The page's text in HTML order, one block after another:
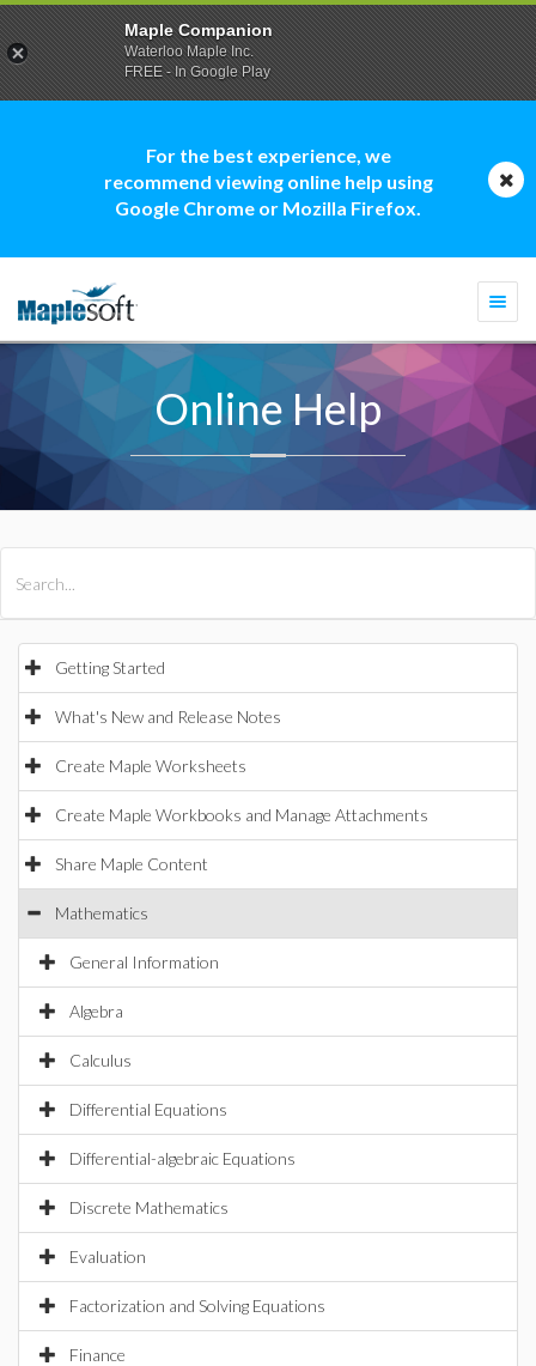
For the best experience, we
recommend viewing online help using
Google Chrome or Mozilla Firefox.
Online Help
Getting Started
What's New and Release Notes
Create Maple Worksheets
Create Maple Workbooks and Manage Attachments
Share Maple Content
Mathematics
General Information
Algebra
Calculus
Differential Equations
Differential-algebraic Equations
Discrete Mathematics
Evaluation
Factorization and Solving Equations
Finance
Maple Companion
Waterloo Maple Inc.
FREE - In Google Play